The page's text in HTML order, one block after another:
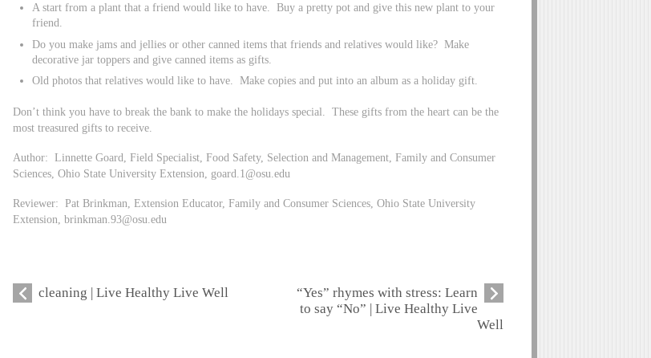
A start from a plant that a friend would like to have. Buy a pretty pot and give this new plant to your
friend.
Do you make jams and jellies or other canned items that friends and relatives would like? Make
decorative jar toppers and give canned items as gifts.
Old photos that relatives would like to have. Make copies and put into an album as a holiday gift.
Don’t think you have to break the bank to make the holidays special. These gifts from the heart can be the
most treasured gifts to receive.
Author: Linnette Goard, Field Specialist, Food Safety, Selection and Management, Family and Consumer
Sciences, Ohio State University Extension, goard.1@osu.edu
Reviewer: Pat Brinkman, Extension Educator, Family and Consumer Sciences, Ohio State University
Extension,brinkman.93@osu.edu
cleaning | Live Healthy Live Well
“Yes” rhymes with stress: Learn
to say “No” | Live Healthy Live
Well